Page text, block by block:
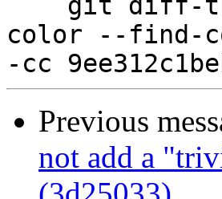
color --find-
Previous
not add a